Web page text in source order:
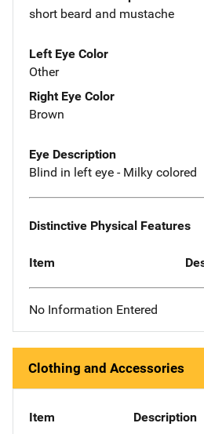
short beard and mustache
Left Eye Color
Other
Right Eye Color
Brown
Eye Description
Blind in left eye - Milky colored
Distinctive Physical Features
Item
No Information Entered
Clothing and Accessories
Item Description